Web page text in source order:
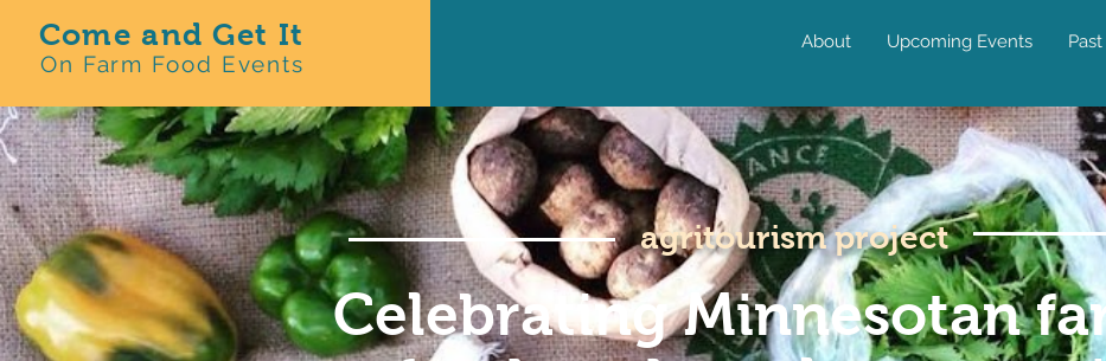
Come and Get It
On Farm Food Events
About Upcoming Events
Celebrating Minnesotan
agritourism project